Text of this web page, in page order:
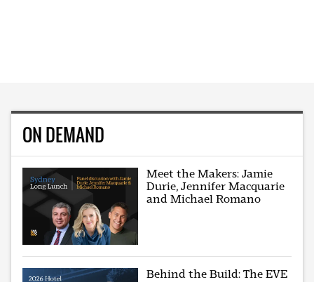
ON DEMAND
Meet the Makers: Jamie
Durie, Jennifer Macquarie
and Michael Romano
Behind the Build: The EVE